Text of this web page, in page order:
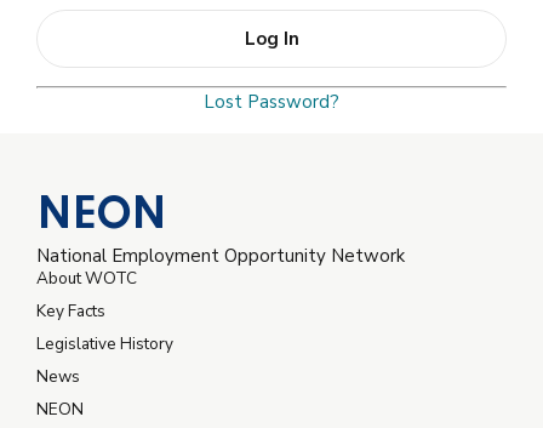
Lost Password?
NEON
National Employment Opportunity Network
About WOTC
Key Facts
Legislative History
News
NEON